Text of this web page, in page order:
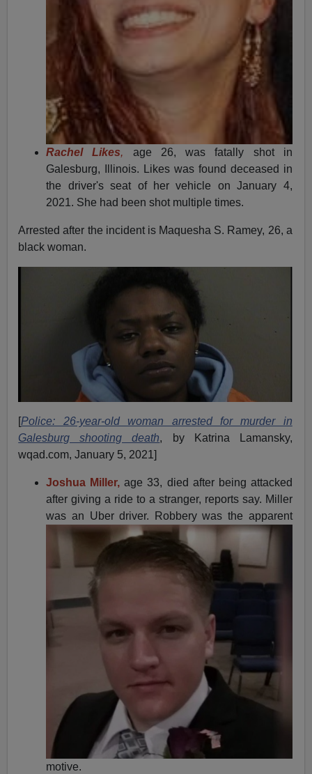
Rachel Likes, age 26, was fatally shot in
Galesburg, Illinois. Likes was found deceased in
the driver's seat of her vehicle on January 4,
2021. She had been shot multiple times.
Arrested after the incident is Maquesha S. Ramey, 26, a
black woman.
[Police: 26-year-old woman arrested for murder in
Galesburg shooting death, by Katrina Lamansky,
wqad.com, January 5, 2021]
Joshua Miller, age 33, died after being attacked
after giving a ride to a stranger, reports say. Miller
was an Uber driver. Robbery wasthe apparent
motive.